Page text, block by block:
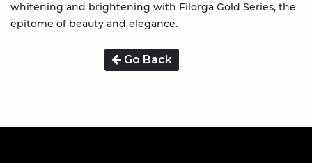
whitening and brightening with Filorga Gold Series, the
epitome of beauty and elegance.
Go Back